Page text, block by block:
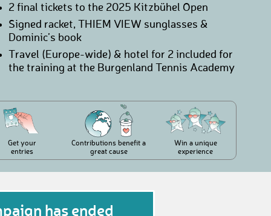
2 final tickets to the 2025 Kitzbühel Open
Signed racket, THIEM VIEW sunglasses &
Dominic’s book
Travel (Europe-wide) & hotel for 2 included for
the training at the Burgenland Tennis Academy
Get your
entries
Contributions benefit a
great cause
Win a unique
experience
has ended